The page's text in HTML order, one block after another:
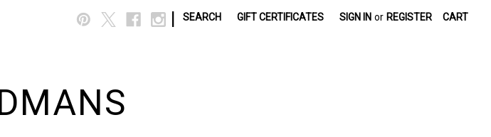
SEARCH GIFT CERTIFICATES SIGN IN or REGISTER CART